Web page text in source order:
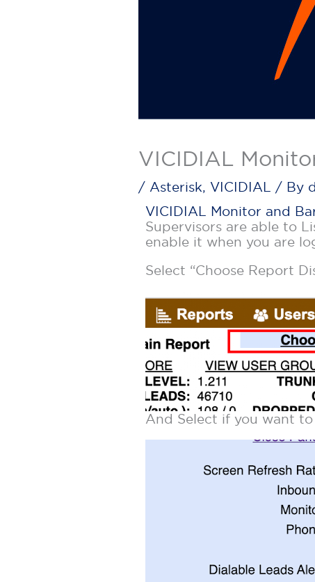
VICIDIAL
/ Asterisk, VICIDIAL / By
VICIDIAL Monitor and
Supervisors are able to
enable it when you are
Select “Choose Report
And Select if you want